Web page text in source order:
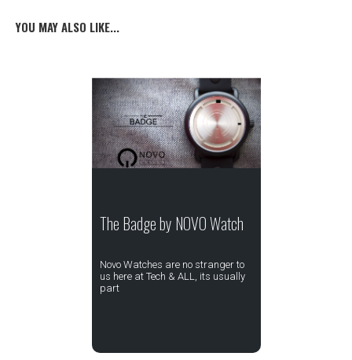
YOU MAY ALSO LIKE...
The Badge by NOVO Watch
Novo Watches are no stranger to
us here at Tech & ALL, its usually
part